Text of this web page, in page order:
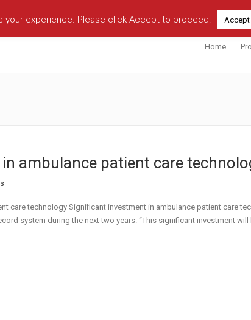
Home
ambulance patient care
care technology Significant investment in ambulance patient care
system during the next two years. “This significant investment
your experience. Please click Accept to proceed. Accept